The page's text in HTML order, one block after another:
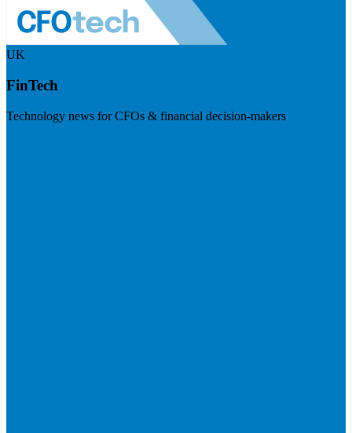
UK
FinTech
Technology news for CFOs & financial decision-makers